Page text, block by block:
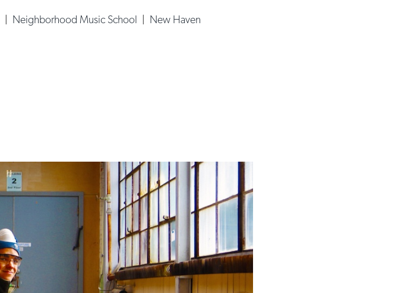
| Neighborhood Music School | New Haven